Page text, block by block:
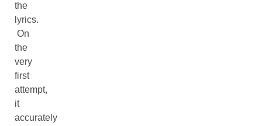
the
lyrics.
On
the
very
first
attempt,
it
accurately